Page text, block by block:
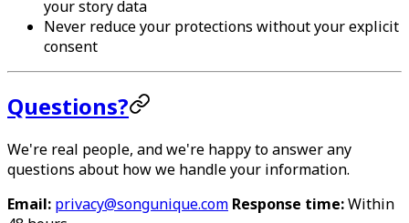
your story data
Never reduce your protections without your explicit
consent
Questions?
We're real people, and we're happy to answer any
questions about how we handle your information.
Email: privacy@songunique.com Response time:Within